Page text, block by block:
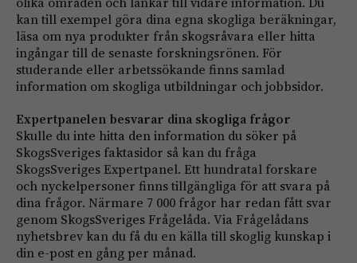
kan till exempel göra dina egna skogliga beräkningar,
läsa om nya produkter från skogsråvara eller hitta
ingångar till de senaste forskningsrönen. För
studerande eller arbetssökande finns samlad
information om skogliga utbildningar och jobbsidor.
Expertpanelen besvarar dina skogliga frågor
Skulle du inte hitta den information du söker på
SkogsSveriges faktasidor så kan du fråga
SkogsSveriges Expertpanel. Ett hundratal forskare
och nyckelpersoner finns tillgängliga för att svara på
dina frågor. Närmare 7 000 frågor har redan fått svar
genom SkogsSveriges Frågelåda. Via Frågelådans
nyhetsbrev kan du få du en källa till skoglig kunskap i
din e-post en gång per månad.